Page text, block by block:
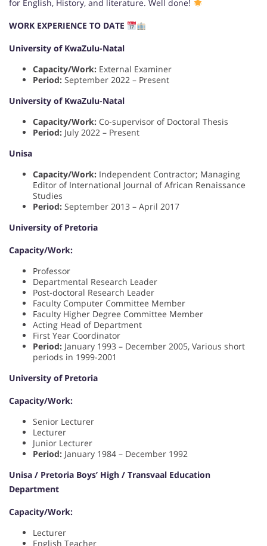
for English, History, and literature. Well done!
WORK EXPERIENCE TO DATE
University of KwaZulu-Natal
Capacity/Work: External Examiner
Period: September 2022 – Present
University of KwaZulu-Natal
Capacity/Work: Co-supervisor of Doctoral Thesis
Period: July 2022 – Present
Unisa
Capacity/Work: Independent Contractor; Managing
Editor of International Journal of African Renaissance
Studies
Period: September 2013 – April 2017
University of Pretoria
Capacity/Work:
Professor
Departmental Research Leader
Post-doctoral Research Leader
Faculty Computer Committee Member
Faculty Higher Degree Committee Member
Acting Head of Department
First Year Coordinator
Period: January 1993 – December 2005, Various short
periods in 1999-2001
University of Pretoria
Capacity/Work:
Senior Lecturer
Lecturer
Junior Lecturer
Period: January 1984 – December 1992
Unisa / Pretoria Boys’ High / Transvaal Education
Department
Capacity/Work:
Lecturer
English Teacher